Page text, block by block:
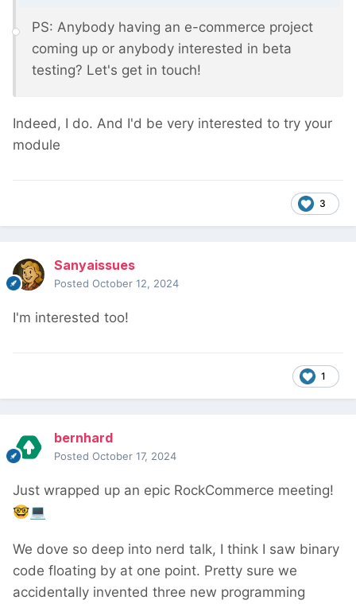
PS: Anybody having an e-commerce project
coming up or anybody interested in beta
testing? Let's get in touch!
Indeed, I do. And I'd be very interested to try your
module
3
Sanyaissues
Posted October 12, 2024
I'm interested too!
1
bernhard
Posted October 17, 2024
Just wrapped up an epic RockCommerce meeting!
🤓💻
We dove so deep into nerd talk, I think I saw binary
code floating by at one point. Pretty sure we
accidentally invented three new programming